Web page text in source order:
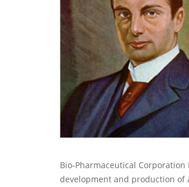
Bio-Pharmaceutical
development and production of